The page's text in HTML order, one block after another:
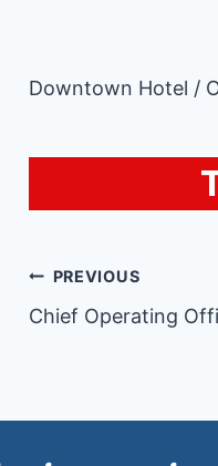
Downtown Hotel /
Post
PREVIOUS
Chief Operating